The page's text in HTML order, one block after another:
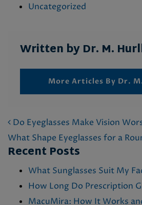
Uncategorized
Written by Dr. M.
More Articles By Dr.
POST NAVIGATION
Do Eyeglasses Make Vision
What Shape Eyeglasses for a
Recent Posts
What Sunglasses Suit My
How Long Do Prescription
MacuMira: How It Works